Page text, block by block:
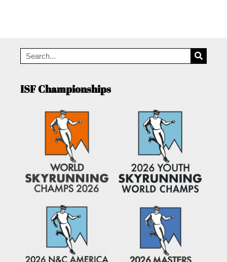
ISF Championships